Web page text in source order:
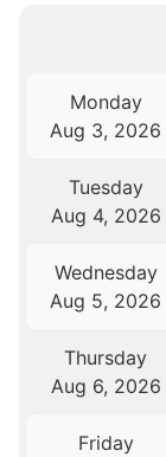
Monday
Aug 3, 2026
Tuesday
Aug 4, 2026
Wednesday
Aug 5, 2026
Thursday
Aug 6, 2026
Friday